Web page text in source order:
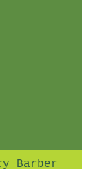
Barber